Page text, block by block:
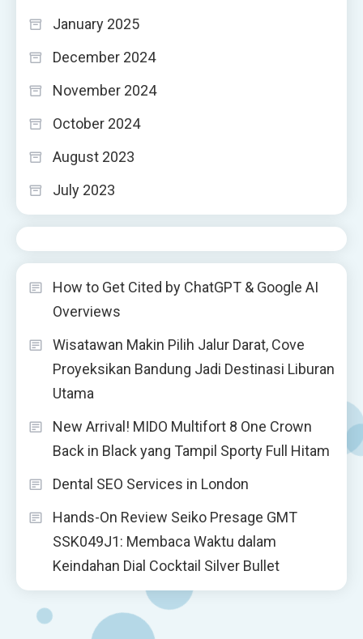
January 2025
December 2024
November 2024
October 2024
August 2023
July 2023
How to Get Cited by ChatGPT & Google AI
Overviews
Wisatawan Makin Pilih Jalur Darat, Cove
Proyeksikan Bandung Jadi Destinasi Liburan
Utama
New Arrival! MIDO Multifort 8 One Crown
Back in Black yang Tampil Sporty Full Hitam
Dental SEO Services in London
Hands-On Review Seiko Presage GMT
SSK049J1: Membaca Waktu dalam
Keindahan Dial Cocktail Silver Bullet